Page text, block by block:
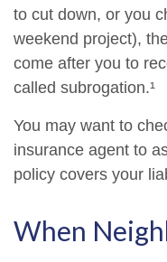
to cut down, or you
weekend project),
come after you to
called subrogation.¹
You may want to
insurance agent to
policy covers your
When